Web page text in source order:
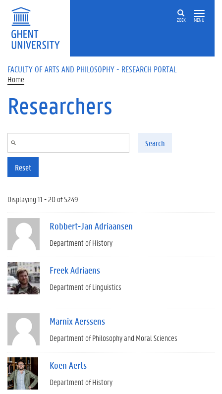
Skip to main content
ZOEK MENU
FACULTY OF ARTS AND PHILOSOPHY - RESEARCH PORTAL
Home
Researchers
Search
Reset
Displaying 11 - 20 of 5249
Robbert-Jan Adriaansen
Department of History
Freek Adriaens
Department of Linguistics
Marnix Aerssens
Department of Philosophy and Moral Sciences
Koen Aerts
Department of History